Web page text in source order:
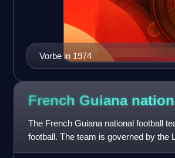
Vorbe in 1974
French Guiana
The French Guiana national football
football. The team is governed by the
local branch of the F